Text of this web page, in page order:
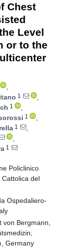
Chest
Level
or to the
,
1
,
1
,
1
,
1
,
,
1
Policlinico
Cattolica del
Ospedaliero-
Bergmann,
Germany